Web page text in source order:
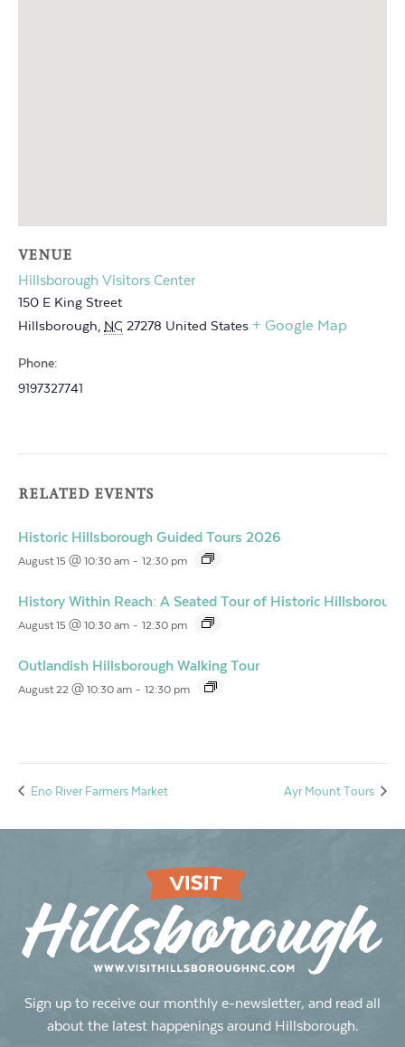
VENUE
Hillsborough Visitors Center
150 E King Street
Hillsborough, NC 27278 United States + Google Map
Phone:
9197327741
RELATED EVENTS
Historic Hillsborough Guided Tours 2026
August 15 @ 10:30 am - 12:30 pm
History Within Reach: A Seated Tour of Historic Hillsborough
August 15 @ 10:30 am - 12:30 pm
Outlandish Hillsborough Walking Tour
August 22 @ 10:30 am - 12:30 pm
Eno River Farmers Market Ayr Mount Tours
Sign up to receive our monthly e-newsletter, and read all
about the latest happenings around Hillsborough.